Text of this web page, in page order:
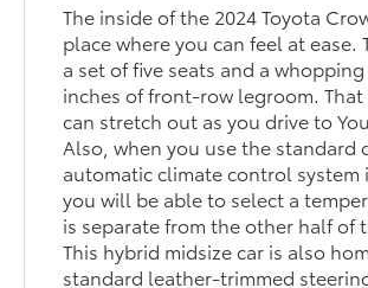
The inside of the 2024 Toyota
place where you can feel at ease.
a set of five seats and a whopping
inches of front-row legroom. That
can stretch out as you drive to
Also, when you use the standard
automatic climate control system
you will be able to select a
is separate from the other half of
This hybrid midsize car is also
standard leather-trimmed